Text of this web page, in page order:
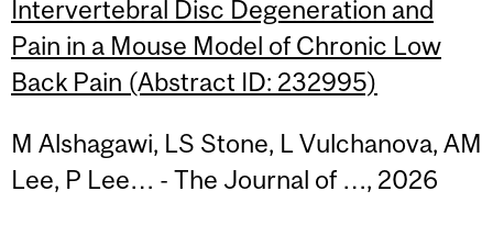
Intervertebral Disc Degeneration and
Pain in a Mouse Model of Chronic Low
Back Pain (Abstract ID: 232995)
M Alshagawi, LS Stone, L Vulchanova, AM
Lee, P Lee… - The Journal of …, 2026